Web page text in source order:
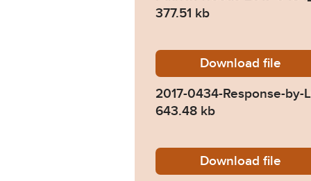
377.51 kb
Download2017-
file
2017-0434-Response-
643.48 kb
Download2017-
file